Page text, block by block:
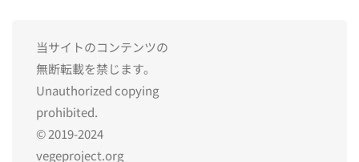
当サイトのコンテンツの
無断転載を禁じます。
Unauthorized copying
prohibited.
© 2019-2024
vegeproject.org